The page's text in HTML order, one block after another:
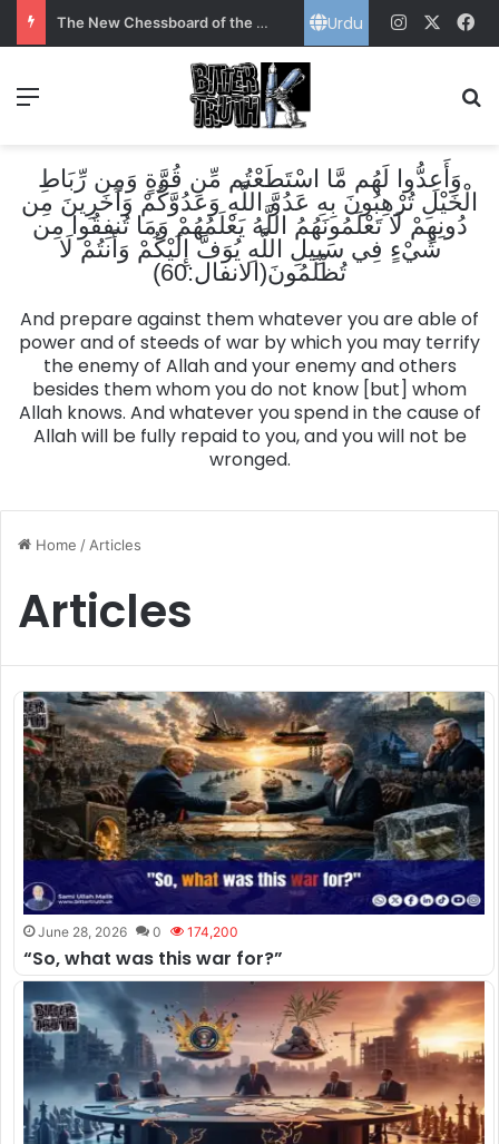
The New Chessboard of the Gulf: Power, Energy and Pakistan’s Strategic Choice Instagram
Urdu
وَأَعِدُّوا لَهُم مَّا اسْتَطَعْتُم مِّن قُوَّةٍ وَمِن رِّبَاطِ
الْخَيْلِ تُرْهِبُونَ بِهِ عَدُوَّ اللَّهِ وَعَدُوَّكُمْ وَآخَرِينَ مِن
دُونِهِمْ لَا تَعْلَمُونَهُمُ اللَّهُ يَعْلَمُهُمْ وَمَا تُنفِقُوا مِن
شَيْءٍ فِي سَبِيلِ اللَّهِ يُوَفَّ إِلَيْكُمْ وَأَنتُمْ لَا
تُظْلَمُونَ(الانفال:60)
And prepare against them whatever you are able of
power and of steeds of war by which you may terrify
the enemy of Allah and your enemy and others
besides them whom you do not know [but] whom
Allah knows. And whatever you spend in the cause of
Allah will be fully repaid to you, and you will not be
wronged.
Home / Articles
Articles
June 28, 2026 0 174,200
“So, what was this war for?”